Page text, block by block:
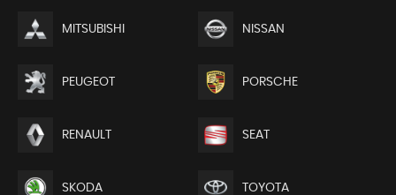
MITSUBISHI NISSAN
PEUGEOT PORSCHE
RENAULT SEAT
SKODA TOYOTA